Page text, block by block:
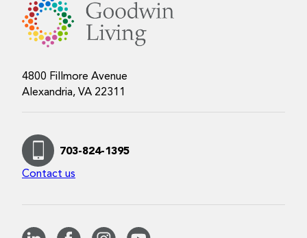
4800 Fillmore Avenue
Alexandria, VA 22311
703-824-1395
Contact us